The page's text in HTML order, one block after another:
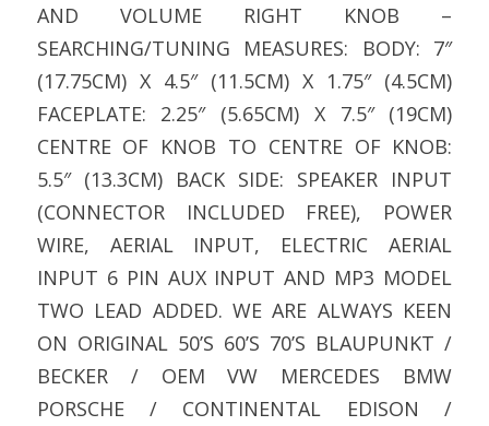
AND VOLUME RIGHT KNOB –
SEARCHING/TUNING MEASURES: BODY: 7″
(17.75CM) X 4.5″ (11.5CM) X 1.75″ (4.5CM)
FACEPLATE: 2.25″ (5.65CM) X 7.5″ (19CM)
CENTRE OF KNOB TO CENTRE OF KNOB:
5.5″ (13.3CM) BACK SIDE: SPEAKER INPUT
(CONNECTOR INCLUDED FREE), POWER
WIRE, AERIAL INPUT, ELECTRIC AERIAL
INPUT 6 PIN AUX INPUT AND MP3 MODEL
TWO LEAD ADDED. WE ARE ALWAYS KEEN
ON ORIGINAL 50’S 60’S 70’S BLAUPUNKT /
BECKER / OEM VW MERCEDES BMW
PORSCHE / CONTINENTAL EDISON /